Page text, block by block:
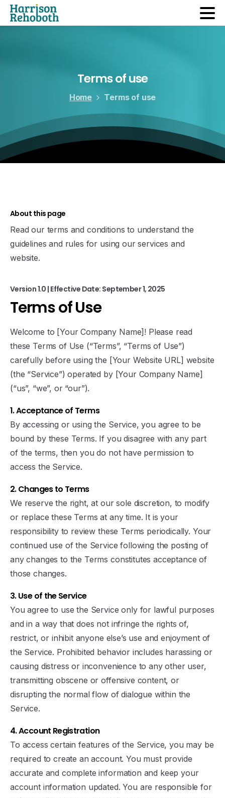
Terms of use
Home Terms of use
About this page
Read our terms and conditions to understand the
guidelines and rules for using our services and
website.
Version 1.0 | Effective Date: September 1, 2025
TermsofUse
Welcome to [Your Company Name]! Please read
these Terms of Use (“Terms”, “Terms of Use”)
carefully before using the [Your Website URL] website
(the “Service”) operated by [Your Company Name]
(“us”, “we”, or “our”).
1. Acceptance of Terms
By accessing or using the Service, you agree to be
bound by these Terms. If you disagree with any part
of the terms, then you do not have permission to
access the Service.
2. Changes to Terms
We reserve the right, at our sole discretion, to modify
or replace these Terms at any time. It is your
responsibility to review these Terms periodically. Your
continued use of the Service following the posting of
any changes to the Terms constitutes acceptance of
those changes.
3. Use of the Service
You agree to use the Service only for lawful purposes
and in a way that does not infringe the rights of,
restrict, or inhibit anyone else’s use and enjoyment of
the Service. Prohibited behavior includes harassing or
causing distress or inconvenience to any other user,
transmitting obscene or offensive content, or
disrupting the normal flow of dialogue within the
Service.
4. Account Registration
To access certain features of the Service, you may be
required to create an account. You must provide
accurate and complete information and keep your
account information updated. You are responsible for